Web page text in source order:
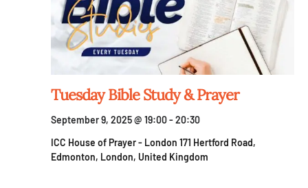
Tuesday Bible Study & Prayer
September 9, 2025 @ 19:00-20:30
ICC House of Prayer - London 171 Hertford Road,
Edmonton, London, United Kingdom